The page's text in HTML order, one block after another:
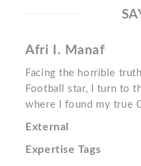
Afri I. Manaf
Facing the horrible
Football star, I turn to
where I found my true
External
Expertise Tags